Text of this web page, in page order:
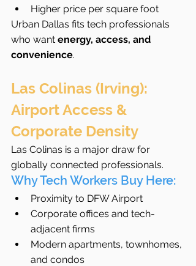
Higher price per square foot
Urban Dallas fits tech professionals
who want energy, access, and
convenience.
Las Colinas (Irving):
Airport Access &
Corporate Density
Las Colinas is a major draw for
globally connected professionals.
Why Tech Workers Buy Here:
Proximity to DFW Airport
Corporate offices and tech-
adjacent firms
Modern apartments, townhomes,
and condos